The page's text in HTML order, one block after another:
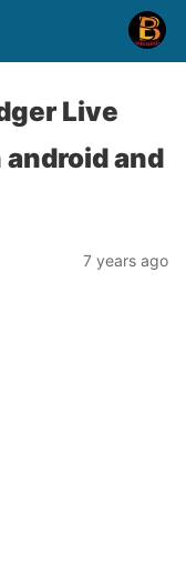
Live
and
7 years ago